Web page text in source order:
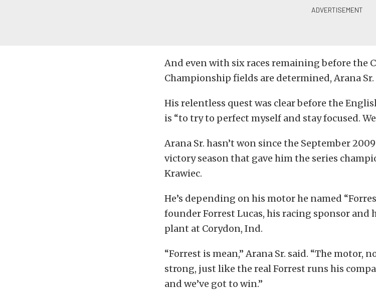
And even with six races remaining before the
Championship fields are determined, Arana
His relentless quest was clear before the
is “to try to perfect myself and stay focused.
Arana Sr. hasn’t won since the September
victory season that gave him the series
Krawiec.
He’s depending on his motor he named
founder Forrest Lucas, his racing sponsor and
plant at Corydon, Ind.
“Forrest is mean,” Arana Sr. said. “The motor,
strong, just like the real Forrest runs his
and we’ve got to win.”